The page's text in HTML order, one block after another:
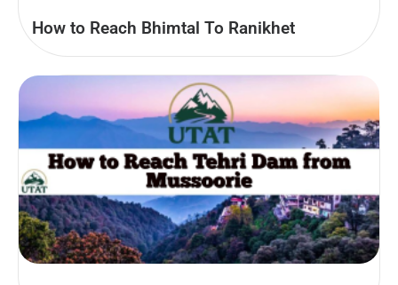
How to Reach Bhimtal To Ranikhet